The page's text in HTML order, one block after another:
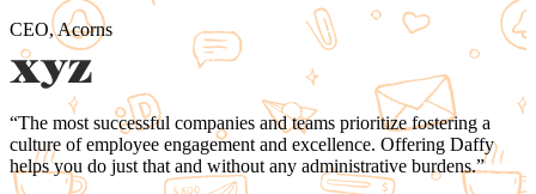
CEO, Acorns
“The most successful companies and teams prioritize fostering a
culture of employee engagement and excellence. Offering Daffy
helps you do just that and without any administrative burdens.”